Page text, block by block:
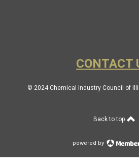
CONTACT
© 2024 Chemical Industry Council of
Back to top
powered by